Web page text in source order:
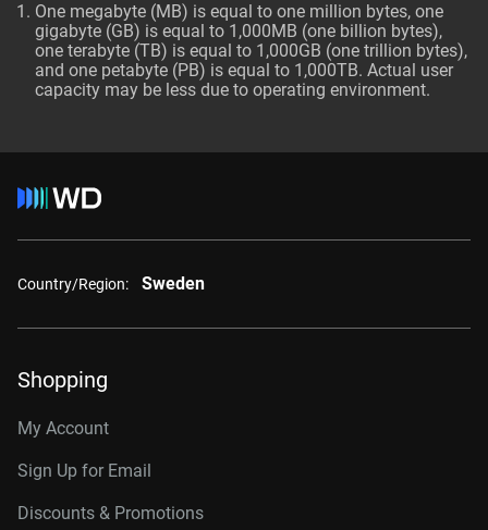
One megabyte (MB) is equal to one million bytes, one
gigabyte (GB) is equal to 1,000MB (one billion bytes),
one terabyte (TB) is equal to 1,000GB (one trillion bytes),
and one petabyte (PB) is equal to 1,000TB. Actual user
capacity may be less due to operating environment.
Country/Region: Sweden
Shopping
My Account
Sign Up for Email
Discounts & Promotions